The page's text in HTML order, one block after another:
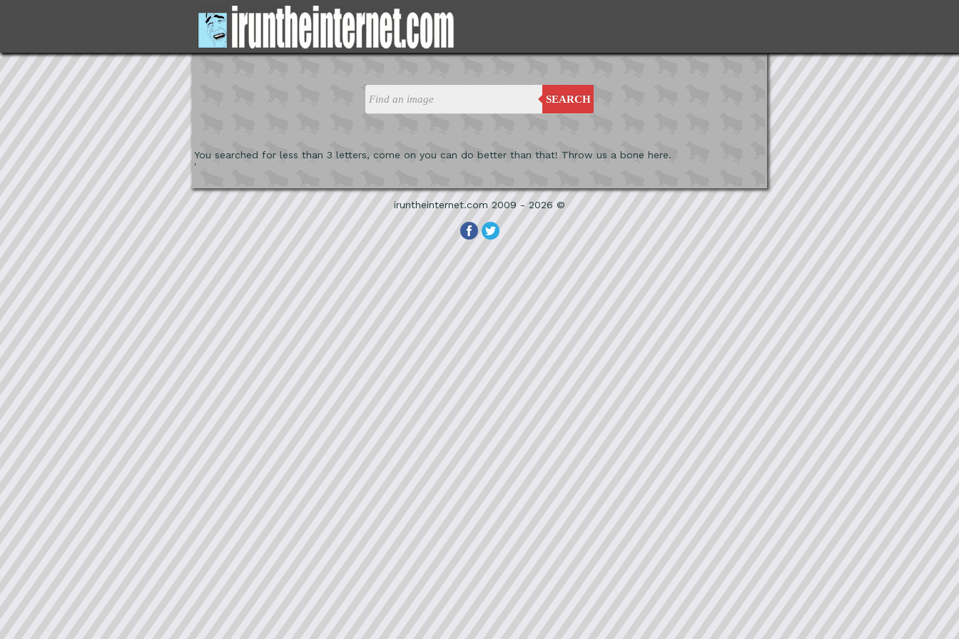
SEARCH
You searched for less than 3 letters, come on you can do better than that! Throw us a bone here.
'
iruntheinternet.com 2009 - 2026 ©